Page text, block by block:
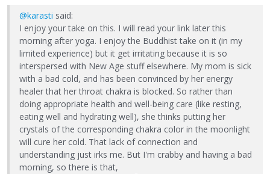
@karasti said:
I enjoy your take on this. I will read your link later this
morning after yoga. I enjoy the Buddhist take on it (in my
limited experience) but it get irritating because it is so
interspersed with New Age stuff elsewhere. My mom is sick
with a bad cold, and has been convinced by her energy
healer that her throat chakra is blocked. So rather than
doing appropriate health and well-being care (like resting,
eating well and hydrating well), she thinks putting her
crystals of the corresponding chakra color in the moonlight
will cure her cold. That lack of connection and
understanding just irks me. But I'm crabby and having a bad
morning, so there is that,